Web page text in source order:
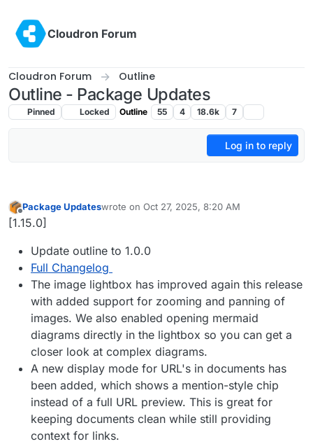
Cloudron Forum
Cloudron Forum Outline
Outline - Package Updates
Pinned Locked Outline 55 4 18.6k 7
Log in to reply
Offline
Package Updateswrote on Oct 27, 2025, 8:20 AM
last edited by
[1.15.0]
Update outline to 1.0.0
Full Changelog
The image lightbox has improved again this release
with added support for zooming and panning of
images. We also enabled opening mermaid
diagrams directly in the lightbox so you can get a
closer look at complex diagrams.
A new display mode for URL's in documents has
been added, which shows a mention-style chip
instead of a full URL preview. This is great for
keeping documents clean while still providing
context for links.